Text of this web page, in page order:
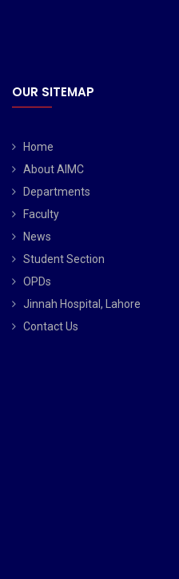
OUR SITEMAP
Home
About AIMC
Departments
Faculty
News
Student Section
OPDs
Jinnah Hospital, Lahore
Contact Us